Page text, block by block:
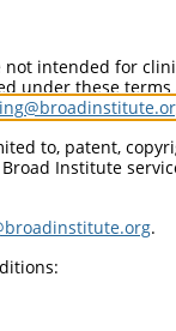
intended for
under these
to, patent,
Institute
.